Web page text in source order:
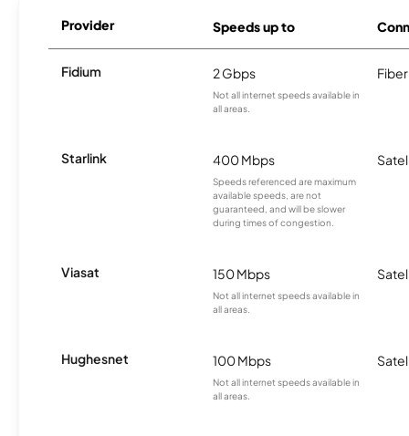
Provider Speeds up to
Fidium 2 Gbps
Not all internet speeds available in
all areas.
Fiber
Starlink 400 Mbps
Speeds referenced are maximum
available speeds, are not
guaranteed, and will be slower
during times of congestion.
Viasat 150 Mbps
Not all internet speeds available in
all areas.
Hughesnet 100 Mbps
Not all internet speeds available in
all areas.